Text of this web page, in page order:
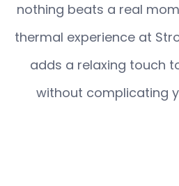
nothing beats a real
thermal experience at
adds a relaxing touch
without complicating